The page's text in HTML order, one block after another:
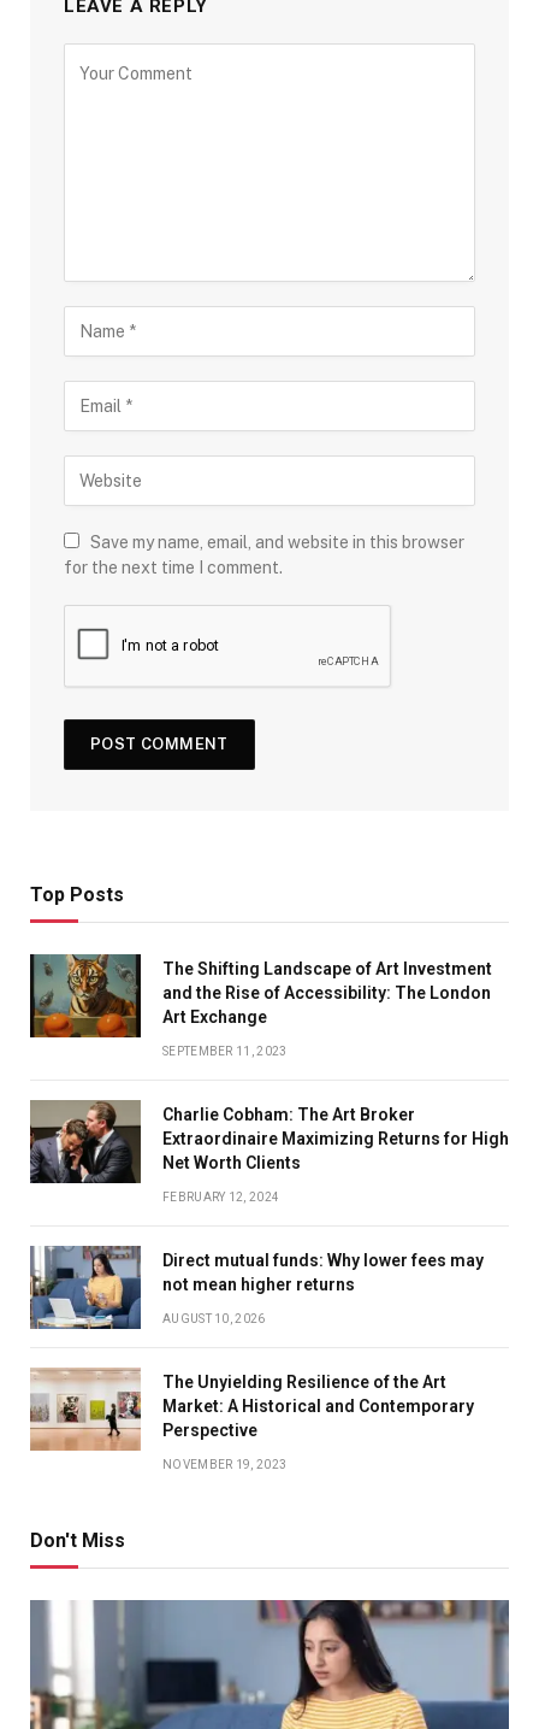
LEAVE A REPLY
Save my name, email, and website in this browser
for the next time I comment.
Top Posts
The Shifting Landscape of Art Investment
and the Rise of Accessibility: The London
Art Exchange
SEPTEMBER 11, 2023
Charlie Cobham: The Art Broker
Extraordinaire Maximizing Returns for High
Net Worth Clients
FEBRUARY 12, 2024
Direct mutual funds: Why lower fees may
not mean higher returns
AUGUST 10, 2026
The Unyielding Resilience of the Art
Market: A Historical and Contemporary
Perspective
NOVEMBER 19, 2023
Don't Miss